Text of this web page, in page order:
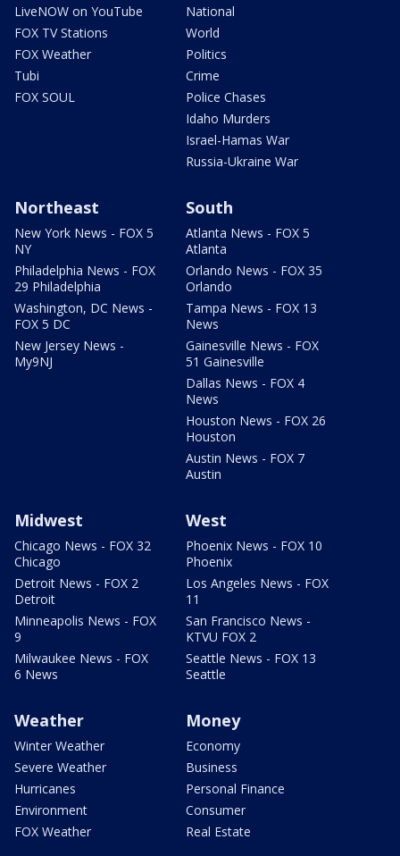
LiveNOW on YouTube
FOX TV Stations
FOX Weather
Tubi
FOX SOUL
National
World
Politics
Crime
Police Chases
Idaho Murders
Israel-Hamas War
Russia-Ukraine War
Northeast
New York News - FOX 5
NY
Philadelphia News - FOX
29 Philadelphia
Washington, DC News -
FOX 5 DC
New Jersey News -
My9NJ
South
Atlanta News - FOX 5
Atlanta
Orlando News - FOX 35
Orlando
Tampa News - FOX 13
News
Gainesville News - FOX
51 Gainesville
Dallas News - FOX 4
News
Houston News - FOX 26
Houston
Austin News - FOX 7
Austin
Midwest
Chicago News - FOX 32
Chicago
Detroit News - FOX 2
Detroit
Minneapolis News - FOX
9
Milwaukee News - FOX
6 News
West
Phoenix News - FOX 10
Phoenix
Los Angeles News - FOX
11
San Francisco News -
KTVU FOX 2
Seattle News - FOX 13
Seattle
Weather
Winter Weather
Severe Weather
Hurricanes
Environment
FOX Weather
Money
Economy
Business
Personal Finance
Consumer
Real Estate